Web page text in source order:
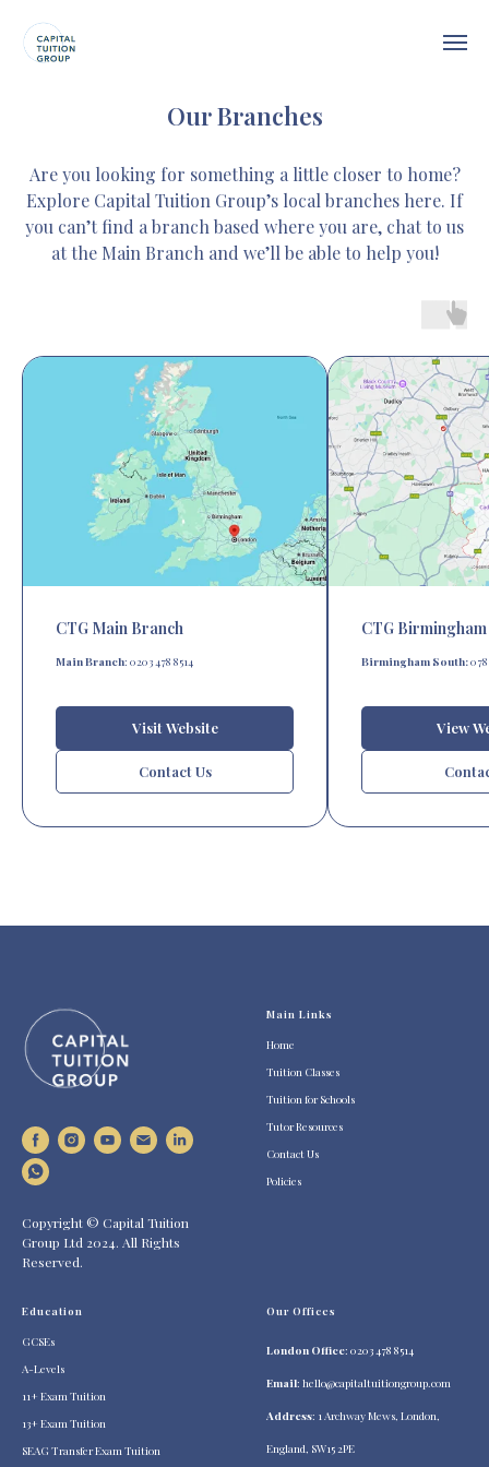
Our Branches
Are you looking for something a little closer to home?
Explore Capital Tuition Group’s local branches here. If
you can’t find a branch based where you are, chat to us
at the Main Branch and we’ll be able to help you!
CTG Main Branch
Main Branch: 0203 478 8514
Visit Website
Contact Us
CTG Birmingham
Birmingham South:
View
Copyright © Capital Tuition
Group Ltd 2024. All Rights
Reserved.
Main Links
Home
Tuition Classes
Tuition for Schools
Tutor Resources
Contact Us
Policies
Education
GCSEs
A-Levels
11+ Exam Tuition
13+ Exam Tuition
SEAG Transfer Exam Tuition
Our Offices
London Office: 0203 478 8514
Email: hello@capitaltuitiongroup.com
Address: 1 Archway Mews, London,
England, SW15 2PE